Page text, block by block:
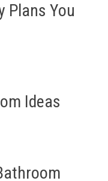
Plans You
Ideas